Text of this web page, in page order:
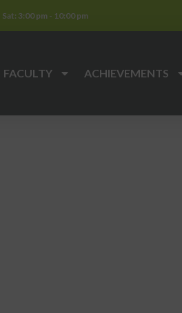
3:00 pm - 10:00 pm
FACULTY ACHIEVEMENTS